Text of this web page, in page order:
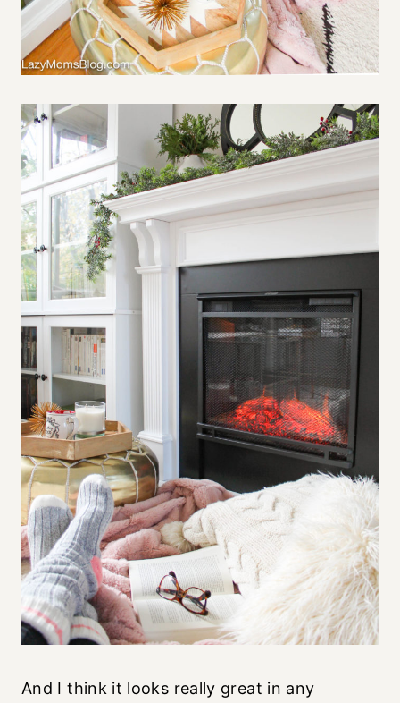
And I think it looks really great in any